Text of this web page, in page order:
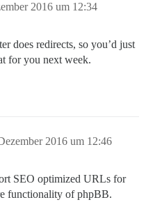
2016 um 12:34
does redirects, so you’d just
for you next week.
2016 um 12:46
SEO optimized URLs for
functionality of phpBB.